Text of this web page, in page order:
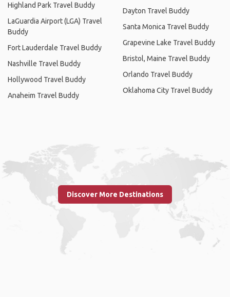
Highland Park Travel Buddy
LaGuardia Airport (LGA) Travel
Buddy
Fort Lauderdale Travel Buddy
Nashville Travel Buddy
Hollywood Travel Buddy
Anaheim Travel Buddy
Dayton Travel Buddy
Santa Monica Travel Buddy
Grapevine Lake Travel Buddy
Bristol, Maine Travel Buddy
Orlando Travel Buddy
Oklahoma City Travel Buddy
Discover More Destinations